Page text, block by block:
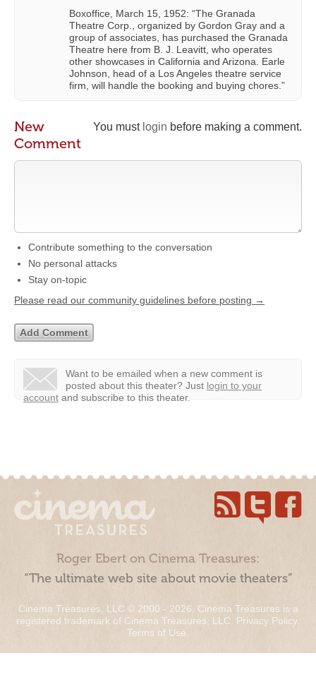
Boxoffice, March 15, 1952: “The Granada
Theatre Corp., organized by Gordon Gray and a
group of associates, has purchased the Granada
Theatre here from B. J. Leavitt, who operates
other showcases in California and Arizona. Earle
Johnson, head of a Los Angeles theatre service
firm, will handle the booking and buying chores.”
You must login before making a comment.
New
Comment
Contribute something to the conversation
No personal attacks
Stay on-topic
Please read our community guidelines before posting →
Want to be emailed when a new comment is
posted about this theater? Just login to your
account and subscribe to this theater.
Roger Ebert on Cinema Treasures:
“The ultimate web site about movie theaters”
Cinema Treasures, LLC © 2000 - 2026. Cinema Treasures is a
registered trademark of Cinema Treasures, LLC. Privacy Policy.
Terms of Use